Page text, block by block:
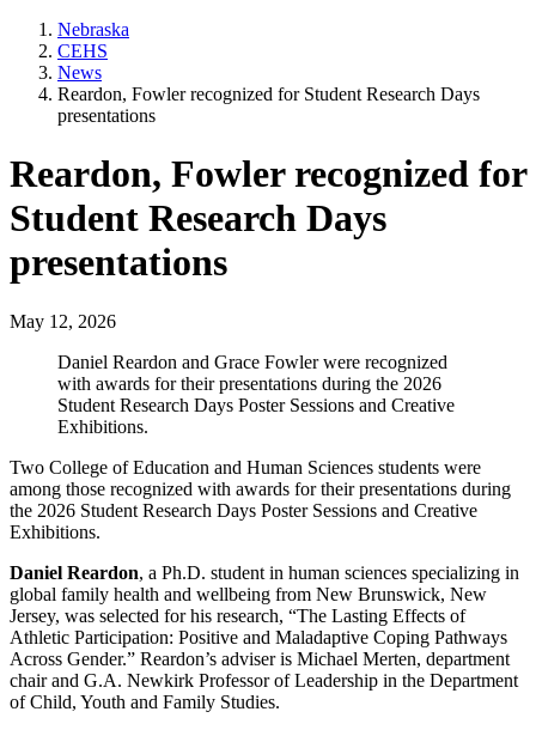
Nebraska
CEHS
News
Reardon, Fowler recognized for Student Research Days
presentations
Reardon, Fowler recognized for
Student Research Days
presentations
May 12, 2026
Daniel Reardon and Grace Fowler were recognized
with awards for their presentations during the 2026
Student Research Days Poster Sessions and Creative
Exhibitions.
Two College of Education and Human Sciences students were
among those recognized with awards for their presentations during
the 2026 Student Research Days Poster Sessions and Creative
Exhibitions.
Daniel Reardon, a Ph.D. student in human sciences specializing in
global family health and wellbeing from New Brunswick, New
Jersey, was selected for his research, “The Lasting Effects of
Athletic Participation: Positive and Maladaptive Coping Pathways
Across Gender.” Reardon’s adviser is Michael Merten, department
chair and G.A. Newkirk Professor of Leadership in the Department
of Child, Youth and Family Studies.